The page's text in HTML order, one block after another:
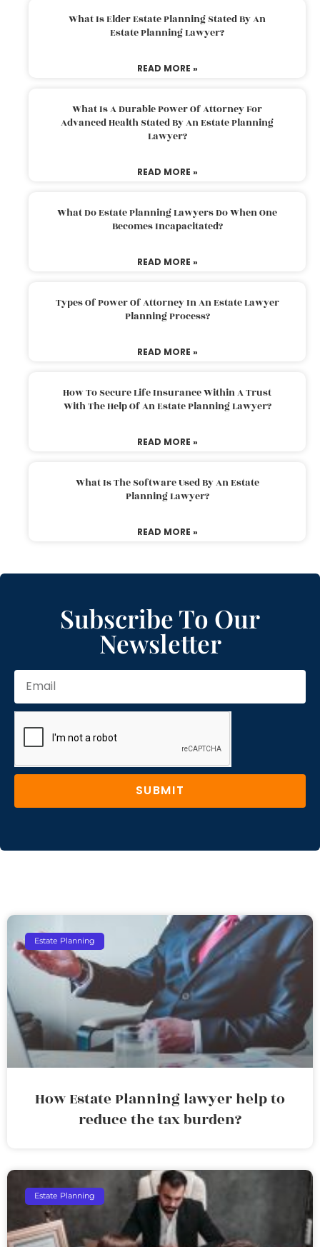
What Is Elder Estate Planning Stated By An
Estate Planning Lawyer?
READ MORE »
What Is A Durable Power Of Attorney For
Advanced Health Stated By An Estate Planning
Lawyer?
READ MORE »
What Do Estate Planning Lawyers Do When One
Becomes Incapacitated?
READ MORE »
Types Of Power Of Attorney In An Estate Lawyer
Planning Process?
READ MORE »
How To Secure Life Insurance Within A Trust
With The Help Of An Estate Planning Lawyer?
READ MORE »
What Is The Software Used By An Estate
Planning Lawyer?
READ MORE »
Subscribe To Our
Newsletter
SUBMIT
Estate Planning
How Estate Planning lawyer help to
reduce the tax burden?
Estate Planning